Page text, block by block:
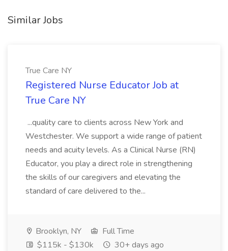
Similar Jobs
True Care NY
Registered Nurse Educator Job at
True Care NY
...quality care to clients across New York and
Westchester. We support a wide range of patient
needs and acuity levels. As a Clinical Nurse (RN)
Educator, you play a direct role in strengthening
the skills of our caregivers and elevating the
standard of care delivered to the...
Brooklyn, NY
Full Time
$115k - $130k
30+ days ago